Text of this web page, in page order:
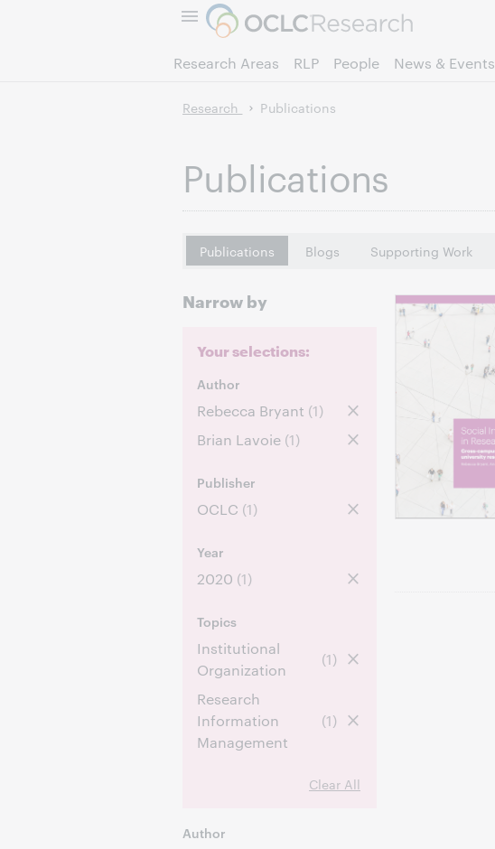
Research Areas RLP People News & Events
Research Publications
Publications
Publications Blogs Supporting Work
Narrow by
Your selections:
Author
Rebecca Bryant (1)
Brian Lavoie (1)
Publisher
OCLC (1)
Year
2020 (1)
Topics
Institutional
Organization
(1)
Research
Information
Management
(1)
Clear All
Author